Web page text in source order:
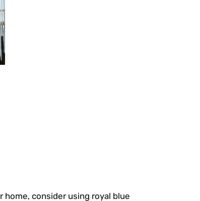
home, consider using royal blue